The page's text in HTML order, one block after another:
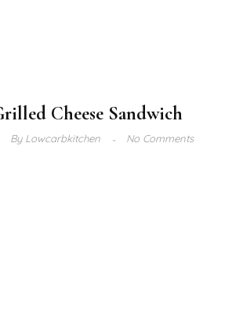
Cheese Sandwich
ByLowcarbkitchen No Comments